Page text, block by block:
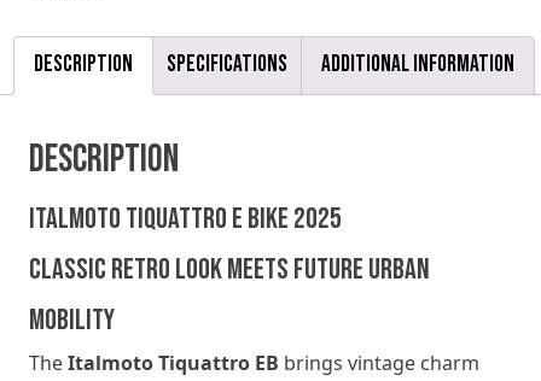
Description Specifications Additional information
Description
Italmoto Tiquattro E BIKE 2025
Classic Retro Look Meets Future Urban
Mobility
TheItalmoto Tiquattro EB brings vintage charm